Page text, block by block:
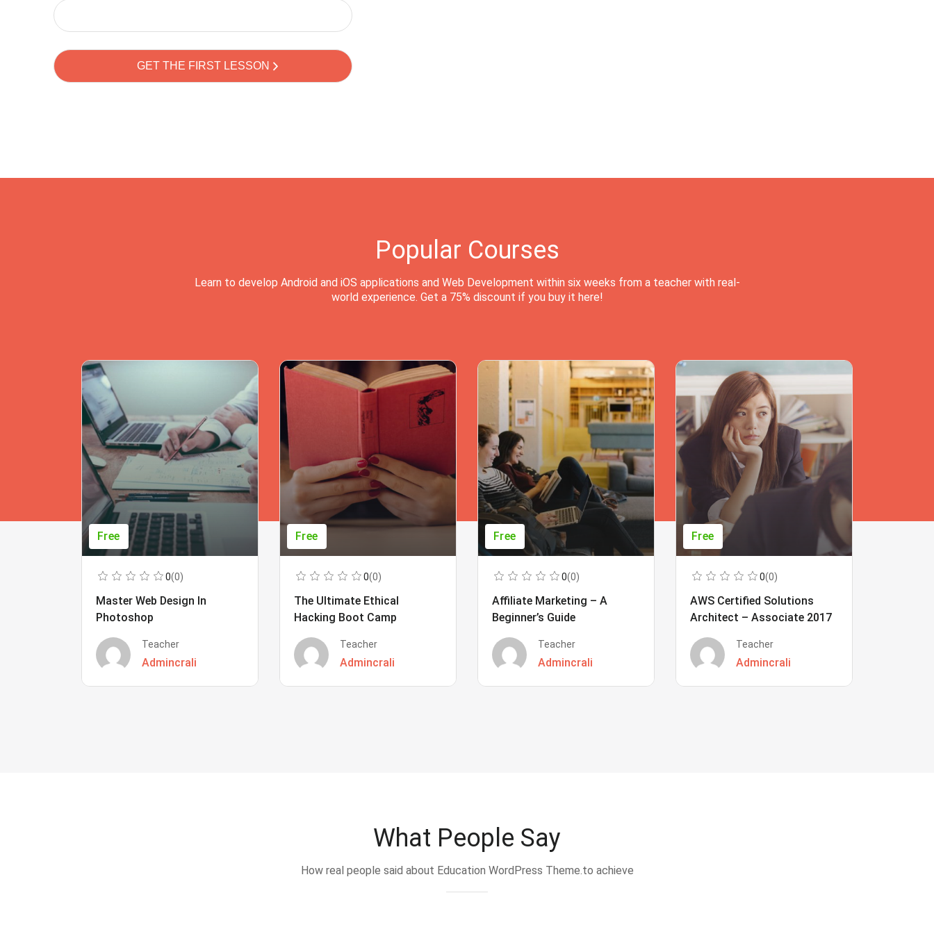
Popular Courses
Learn to develop Android and iOS applications and Web Development within six weeks from a teacher with real-
world experience. Get a 75% discount if you buy it here!
Free
0(0)
Master Web Design In
Photoshop
Teacher
Admincrali
Free
0(0)
The Ultimate Ethical
Hacking Boot Camp
Teacher
Admincrali
Free
0(0)
Affiliate Marketing – A
Beginner’s Guide
Teacher
Admincrali
Free
0(0)
AWS Certified Solutions
Architect – Associate 2017
Teacher
Admincrali
What People Say
How real people said about Education WordPress Theme.to achieve